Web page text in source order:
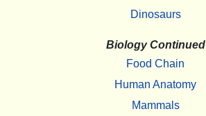
Dinosaurs
Biology Continued
Food Chain
Human Anatomy
Mammals